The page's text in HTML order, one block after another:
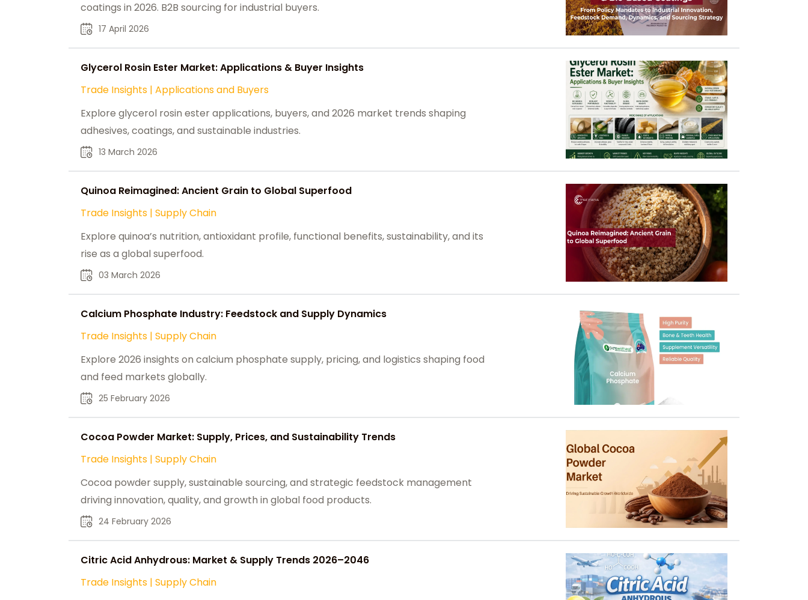
coatings in 2026. B2B sourcing for industrial buyers.
17 April 2026
Glycerol Rosin Ester Market: Applications & Buyer Insights
Trade Insights | Applications and Buyers
Explore glycerol rosin ester applications, buyers, and 2026 market trends shaping
adhesives, coatings, and sustainable industries.
13 March 2026
Quinoa Reimagined: Ancient Grain to Global Superfood
Trade Insights | Supply Chain
Explore quinoa’s nutrition, antioxidant profile, functional benefits, sustainability, and its
rise as a global superfood.
03 March 2026
Calcium Phosphate Industry: Feedstock and Supply Dynamics
Trade Insights | Supply Chain
Explore 2026 insights on calcium phosphate supply, pricing, and logistics shaping food
and feed markets globally.
25 February 2026
Cocoa Powder Market: Supply, Prices, and Sustainability Trends
Trade Insights | Supply Chain
Cocoa powder supply, sustainable sourcing, and strategic feedstock management
driving innovation, quality, and growth in global food products.
24 February 2026
Citric Acid Anhydrous: Market & Supply Trends 2026–2046
Trade Insights | Supply Chain